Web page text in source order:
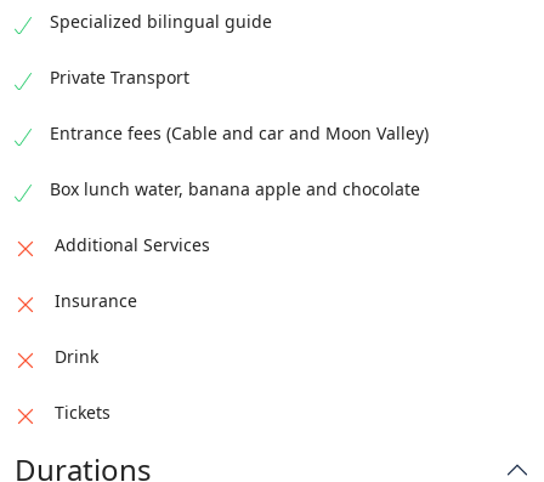
Specialized bilingual guide
Private Transport
Entrance fees (Cable and car and Moon Valley)
Box lunch water, banana apple and chocolate
Additional Services
Insurance
Drink
Tickets
Durations